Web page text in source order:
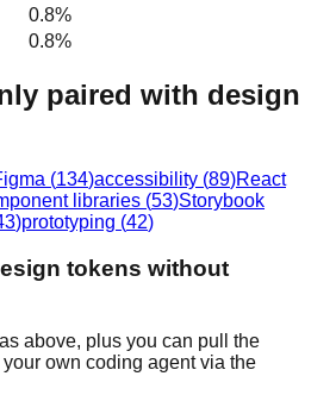
0.8%
0.8%
paired with design
(134)accessibility (89)React
libraries (53)Storybook
)prototyping (42)
tokens without
above, plus you can pull the
own coding agent via the